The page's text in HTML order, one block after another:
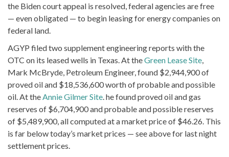
the Biden court appeal is resolved, federal agencies are free
— even obligated — to begin leasing for energy companies on
federal land.
AGYP filed two supplement engineering reports with the
OTC on its leased wells in Texas. At theGreen Lease Site
Mark McBryde, Petroleum Engineer, found $2,944,900 of
proved oil and $18,536,600 worth of probable and possible
oil. At the Annie Gilmer Site . he found proved oil and gas
reserves of $6,704,900 and probable and possible reserves
of $5,489,900, all computed at a market price of $46.26. This
is far below today’s market prices — see above for last night
settlement prices.